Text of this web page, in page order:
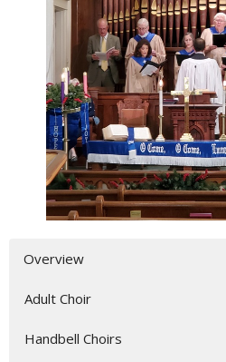
Overview
Adult Choir
Handbell Choirs